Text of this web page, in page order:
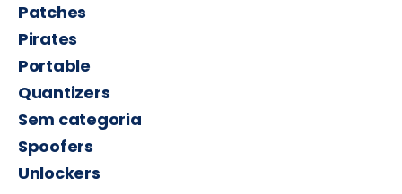
Patches
Pirates
Portable
Quantizers
Sem categoria
Spoofers
Unlockers